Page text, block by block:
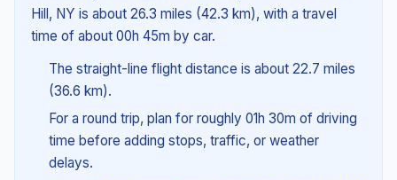
Hill, NY is about 26.3 miles (42.3 km), with a travel
time of about 00h 45m by car.
The straight-line flight distance is about 22.7 miles
(36.6 km).
For a round trip, plan for roughly 01h 30m of driving
time before adding stops, traffic, or weather
delays.